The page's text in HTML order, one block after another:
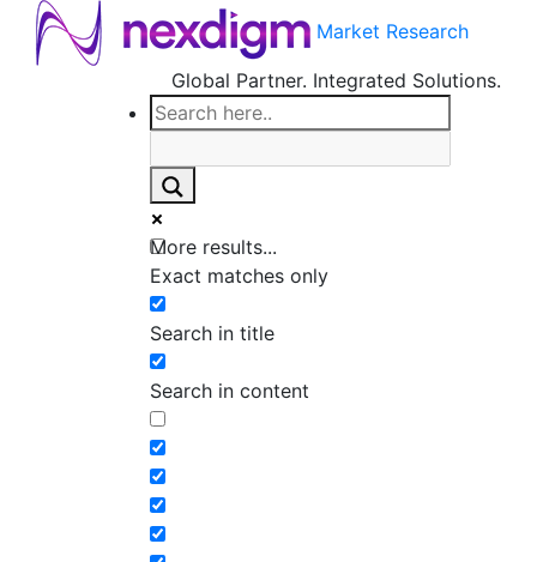
Market Research
Global Partner. Integrated Solutions.
More results...
Exact matches only
Search in title
Search in content